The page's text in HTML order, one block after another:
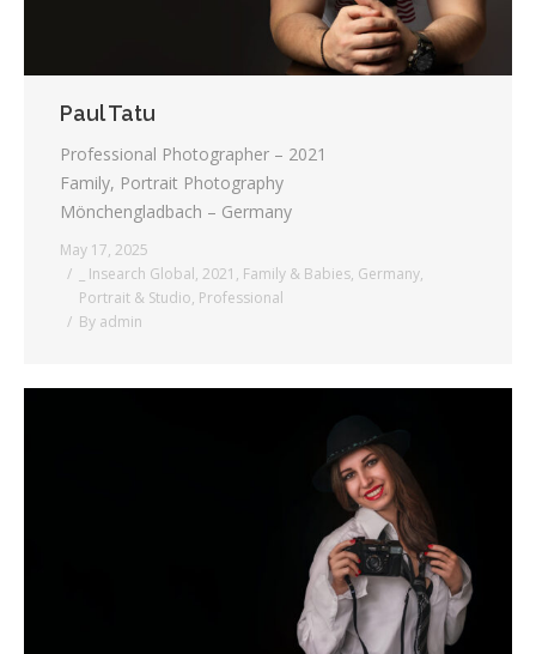
Paul Tatu
Professional Photographer – 2021
Family, Portrait Photography
Mönchengladbach – Germany
May 17, 2025
_ Insearch Global, 2021 , Family & Babies, Germany,
Portrait & Studio, Professional
By admin